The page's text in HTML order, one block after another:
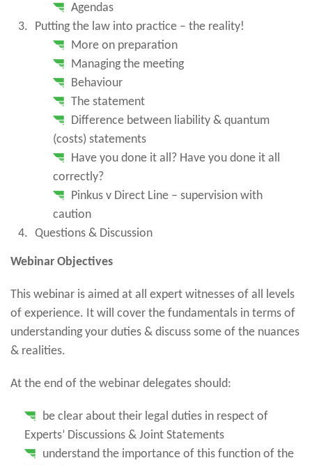
Agendas
Putting the law into practice – the reality!
More on preparation
Managing the meeting
Behaviour
The statement
Difference between liability & quantum
(costs) statements
Have you done it all? Have you done it all
correctly?
Pinkus v Direct Line – supervision with
caution
Questions & Discussion
Webinar Objectives
This webinar is aimed at all expert witnesses of all levels
of experience. It will cover the fundamentals in terms of
understanding your duties & discuss some of the nuances
& realities.
At the end of the webinar delegates should:
be clear about their legal duties in respect of
Experts’ Discussions & Joint Statements
understand the importance of this function of the